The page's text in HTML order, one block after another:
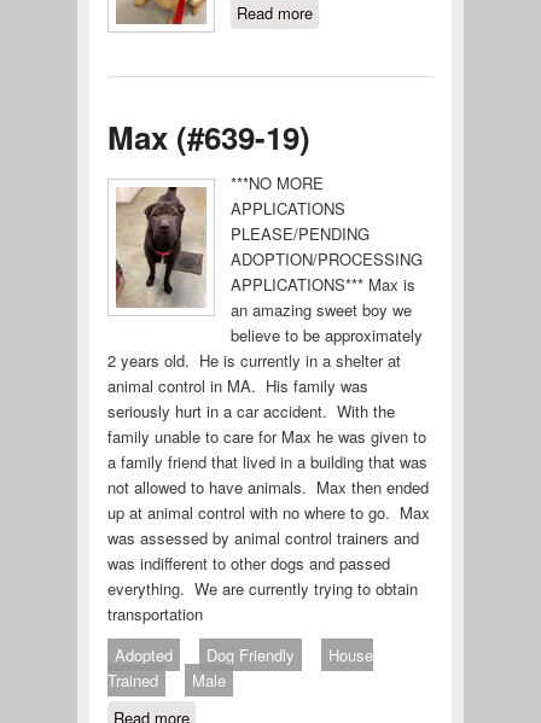
Read moreabout Guinness
Max (#639-19)
***NO MORE
APPLICATIONS
PLEASE/PENDING
ADOPTION/PROCESSING
APPLICATIONS*** Max is
an amazing sweet boy we
believe to be approximately
2 years old. He is currently in a shelter at
animal control in MA. His family was
seriously hurt in a car accident. With the
family unable to care for Max he was given to
a family friend that lived in a building that was
not allowed to have animals. Max then ended
up at animal control with no where to go. Max
was assessed by animal control trainers and
was indifferent to other dogs and passed
everything. We are currently trying to obtain
transportation
Adopted
Dog Friendly
House
Trained
Male
Read moreabout Max (#639-19)